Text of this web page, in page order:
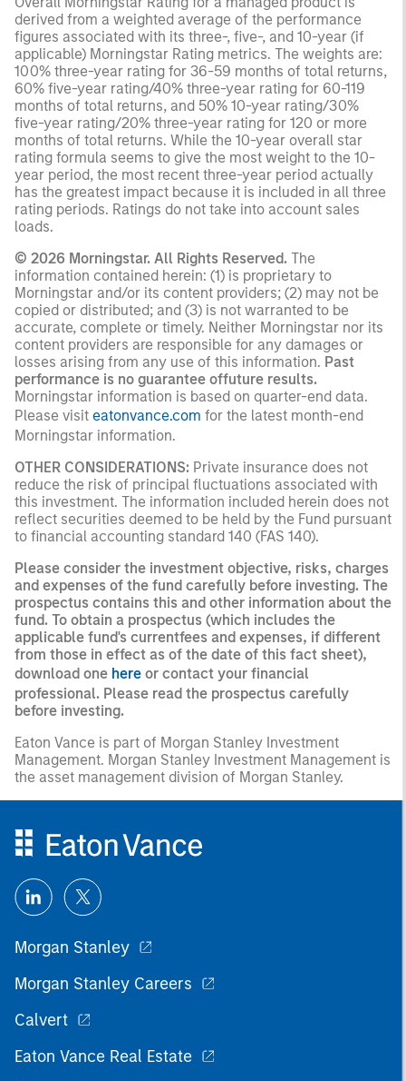
derived from a weighted average of the performance
figures associated with its three-, five-, and 10-year (if
applicable) Morningstar Rating metrics. The weights are:
100% three-year rating for 36-59 months of total returns,
60% five-year rating/40% three-year rating for 60-119
months of total returns, and 50% 10-year rating/30%
five-year rating/20% three-year rating for 120 or more
months of total returns. While the 10-year overall star
rating formula seems to give the most weight to the 10-
year period, the most recent three-year period actually
has the greatest impact because it is included in all three
rating periods. Ratings do not take into account sales
loads.
© 2026 Morningstar. All Rights Reserved. The
information contained herein: (1) is proprietary to
Morningstar and/or its content providers; (2) may not be
copied or distributed; and (3) is not warranted to be
accurate, complete or timely. Neither Morningstar nor its
content providers are responsible for any damages or
losses arising from any use of this information. Past
performance is no guarantee offuture results.
Morningstar information is based on quarter-end data.
Please visit eatonvance.com for the latest month-end
Morningstar information.
OTHER CONSIDERATIONS: Private insurance does not
reduce the risk of principal fluctuations associated with
this investment. The information included herein does not
reflect securities deemed to be held by the Fund pursuant
to financial accounting standard 140 (FAS 140).
Please consider the investment objective, risks, charges
and expenses of the fund carefully before investing. The
prospectus contains this and other information about the
fund. To obtain a prospectus (which includes the
applicable fund's currentfees and expenses, if different
from those in effect as of the date of this fact sheet),
download one here or contact your financial
professional. Please read the prospectus carefully
before investing.
Eaton Vance is part of Morgan Stanley Investment
Management. Morgan Stanley Investment Management is
the asset management division of Morgan Stanley.
Morgan Stanley
Morgan Stanley Careers
Calvert
Eaton Vance Real Estate